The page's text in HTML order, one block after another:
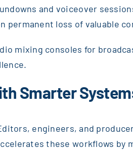
and voiceover
permanent loss of valuable
mixing consoles for
Smarter
engineers, and
these workflows by